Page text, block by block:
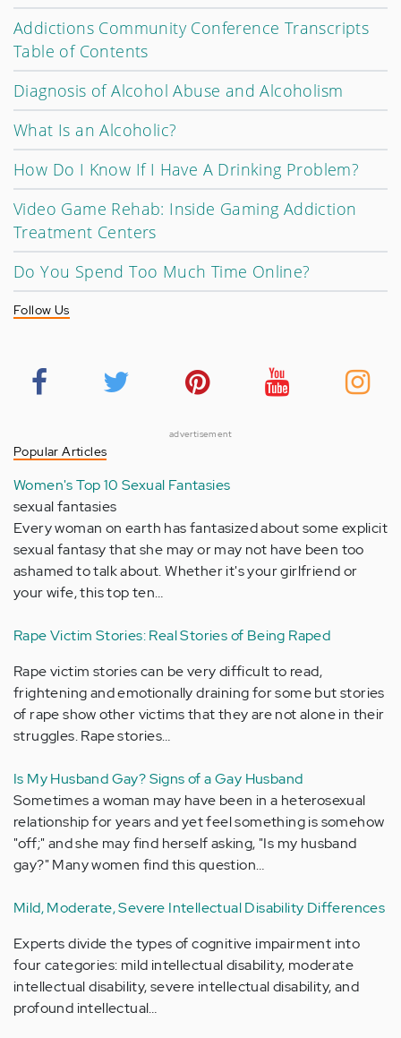
Addictions Community Conference Transcripts
Table of Contents
Diagnosis of Alcohol Abuse and Alcoholism
What Is an Alcoholic?
How Do I Know If I Have A Drinking Problem?
Video Game Rehab: Inside Gaming Addiction
Treatment Centers
Do You Spend Too Much Time Online?
Follow Us
advertisement
Popular Articles
Women's Top 10 Sexual Fantasies
sexual fantasies
Every woman on earth has fantasized about some explicit
sexual fantasy that she may or may not have been too
ashamed to talk about. Whether it's your girlfriend or
your wife, this top ten…
Rape Victim Stories: Real Stories of Being Raped
Rape victim stories can be very difficult to read,
frightening and emotionally draining for some but stories
of rape show other victims that they are not alone in their
struggles. Rape stories…
Is My Husband Gay? Signs of a Gay Husband
Sometimes a woman may have been in a heterosexual
relationship for years and yet feel something is somehow
"off;" and she may find herself asking, "Is my husband
gay?" Many women find this question…
Mild, Moderate, Severe Intellectual Disability Differences
Experts divide the types of cognitive impairment into
four categories: mild intellectual disability, moderate
intellectual disability, severe intellectual disability, and
profound intellectual…